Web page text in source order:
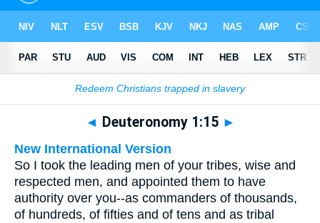
Bible > Multilingual> Deuteronomy 1:15
◄ Deuteronomy 1:15 ►
New International Version
So I took the leading men of your tribes, wise and
respected men, and appointed them to have
authority over you--as commanders of thousands,
of hundreds, of fifties and of tens and as tribal